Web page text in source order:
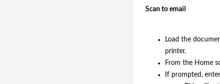
Scan to email
Load the
printer.
From the Home
If prompted,